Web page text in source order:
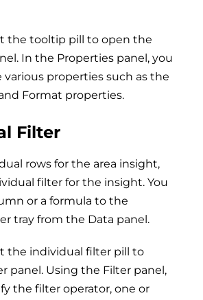
the tooltip pill to open the
In the Properties panel, you
properties such as the
Format properties.
Filter
rows for the area insight,
filter for the insight. You
or a formula to the
tray from the Data panel.
the individual filter pill to
panel. Using the Filter panel,
the filter operator, one or